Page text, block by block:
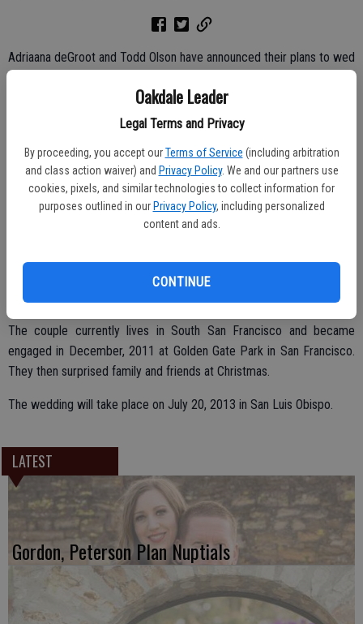
Oakdale Leader
Legal Terms and Privacy
By proceeding, you accept our Terms of Service (including arbitration
and class action waiver) and Privacy Policy. We and our partners use
cookies, pixels, and similar technologies to collect information for
purposes outlined in our Privacy Policy, including personalized
content and ads.
CONTINUE
Adriaana deGroot and Todd Olson have announced their plans to wed
the sister of Sandy, Julie, Brandaan, Elise, and Carina. She graduated
from San Diego State University in 2009 and works as a Preschool
teacher at Bright Horizons in South San Francisco.
The future groom is the son of Kevin and Renee Olson and the
brother of Kyle and Tyler. He graduated from San Diego State
Pacifica School District.
The couple currently lives in South San Francisco and became
engaged in December, 2011 at Golden Gate Park in San Francisco.
They then surprised family and friends at Christmas.
The wedding will take place on July 20, 2013 in San Luis Obispo.
LATEST
Gordon, Peterson Plan Nuptials